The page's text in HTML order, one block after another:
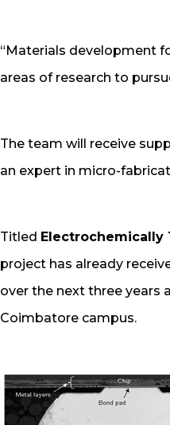
“Materials development
areas of research to
The team will receive
an expert in micro-
Titled Electrochemically
project has already
over the next three years
Coimbatore campus.